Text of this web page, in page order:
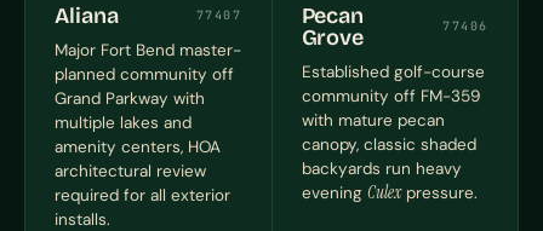
Aliana 77407
Major Fort Bend master-
planned community off
Grand Parkway with
multiple lakes and
amenity centers, HOA
architectural review
required for all exterior
installs.
Pecan
Grove
77406
Established golf-course
community off FM-359
with mature pecan
canopy, classic shaded
backyards run heavy
evening Culexpressure.